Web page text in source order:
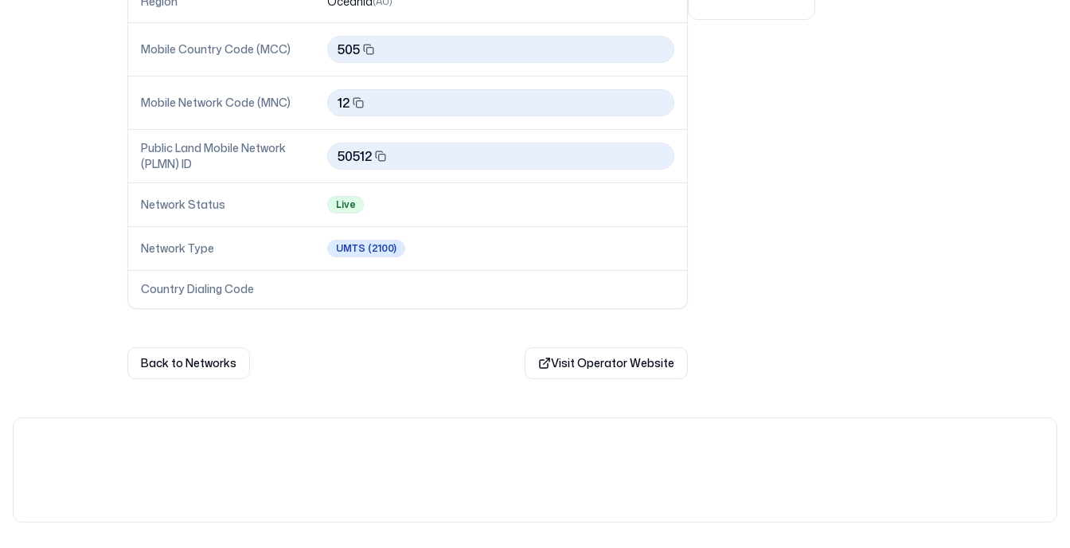
Mobile Country Code (MCC) 505
Mobile Network Code (MNC) 12
Public Land Mobile Network
(PLMN) ID
50512
Network Status Live
Network Type UMTS (2100)
Country Dialing Code
Back to Networks Visit Operator Website